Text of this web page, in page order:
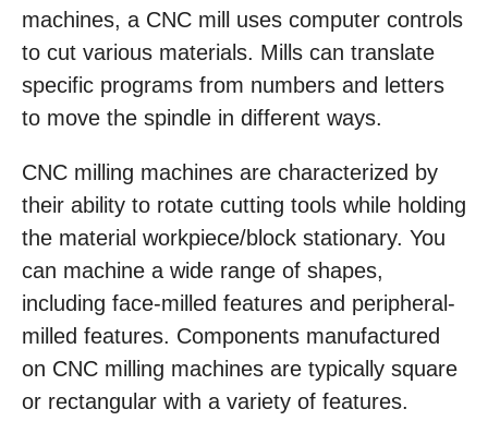
machines, a CNC mill uses computer controls
to cut various materials. Mills can translate
specific programs from numbers and letters
to move the spindle in different ways.
CNC milling machines are characterized by
their ability to rotate cutting tools while holding
the material workpiece/block stationary. You
can machine a wide range of shapes,
including face-milled features and peripheral-
milled features. Components manufactured
on CNC milling machines are typically square
or rectangular with a variety of features.